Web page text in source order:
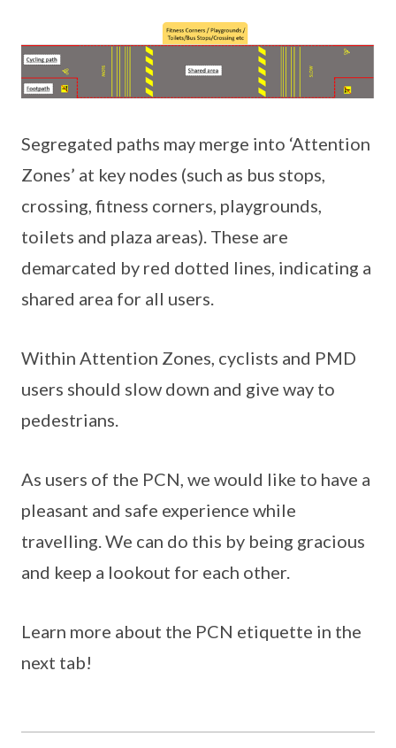
Segregated paths may merge into ‘Attention
Zones’ at key nodes (such as bus stops,
crossing, fitness corners, playgrounds,
toilets and plaza areas). These are
demarcated by red dotted lines, indicating a
shared area for all users.
Within Attention Zones, cyclists and PMD
users should slow down and give way to
pedestrians.
As users of the PCN, we would like to have a
pleasant and safe experience while
travelling. We can do this by being gracious
and keep a lookout for each other.
Learn more about the PCN etiquette in the
next tab!